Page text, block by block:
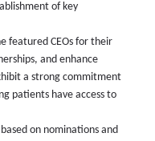
of key
featured CEOs for their
and enhance
a strong commitment
patients have access to
on nominations and